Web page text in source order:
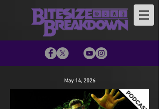
May 14, 2026